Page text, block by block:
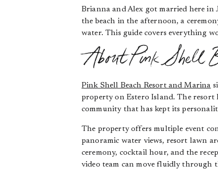
Brianna and Alex got married here in
the beach in the afternoon, a
water. This guide covers everything
About Pink Shell
Pink Shell Beach Resort and Marina
property on Estero Island. The
community that has kept its
The property offers multiple event
panoramic water views, resort lawn
ceremony, cocktail hour, and the
video team can move fluidly through